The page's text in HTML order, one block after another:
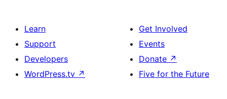
Learn
Support
Developers
WordPress.tv ↗
Get Involved
Events
Donate ↗
Five for the Future